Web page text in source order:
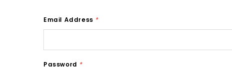
Email Address *
Password *